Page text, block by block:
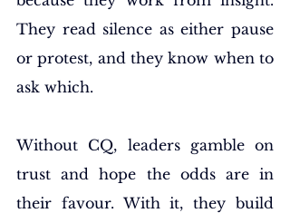
They read silence as either pause
or protest, and they know when to
ask which.
Without CQ, leaders gamble on
trust and hope the odds are in
their favour. With it, they build